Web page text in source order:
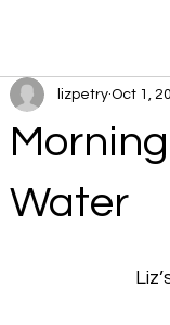
Water
lizpetry Oct 1,